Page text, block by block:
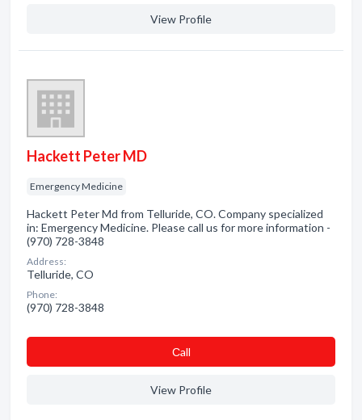
View Profile
Hackett Peter MD
Emergency Medicine
Hackett Peter Md from Telluride, CO. Company specialized
in: Emergency Medicine. Please call us for more information -
(970) 728-3848
Address:
Telluride, CO
Phone:
(970) 728-3848
Сall
View Profile